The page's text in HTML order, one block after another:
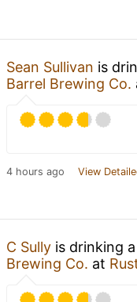
Sean Sullivan is
Barrel Brewing Co.
4 hours ago View
C Sully is drinking a
Brewing Co. at